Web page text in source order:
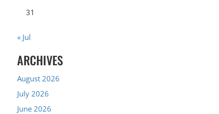
31
« Jul
ARCHIVES
August 2026
July 2026
June 2026